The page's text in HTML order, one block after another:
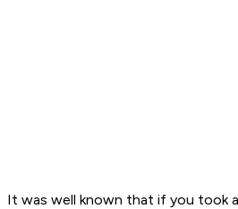
It was well known that if you took